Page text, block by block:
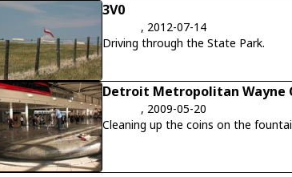
3V0
, 2012-07-14
Driving through the State Park.
Detroit Metropolitan Wayne
, 2009-05-20
Cleaning up the coins on the